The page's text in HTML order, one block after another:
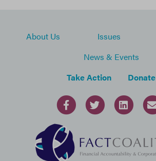
About Us Issues
News & Events
Take Action
Donate